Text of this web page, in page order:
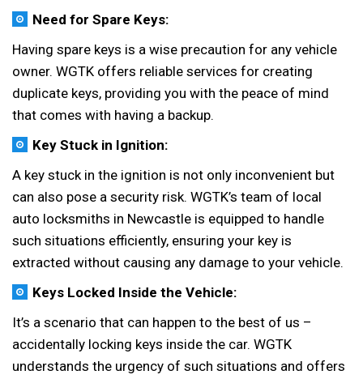
Need for Spare Keys:
Having spare keys is a wise precaution for any vehicle
owner. WGTK offers reliable services for creating
duplicate keys, providing you with the peace of mind
that comes with having a backup.
Key Stuck in Ignition:
A key stuck in the ignition is not only inconvenient but
can also pose a security risk. WGTK’s team of local
auto locksmiths in Newcastle is equipped to handle
such situations efficiently, ensuring your key is
extracted without causing any damage to your vehicle.
Keys Locked Inside the Vehicle:
It’s a scenario that can happen to the best of us –
accidentally locking keys inside the car. WGTK
understands the urgency of such situations and offers